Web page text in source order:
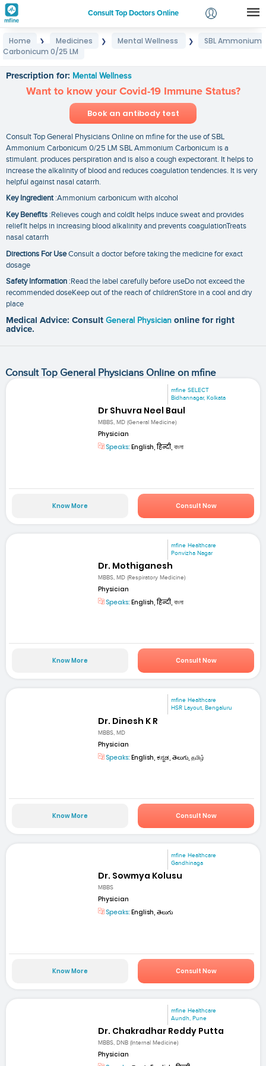
Consult Top Doctors Online
Login
Home ❯ Medicines ❯ Mental Wellness ❯
SBL Ammonium
Carbonicum 0/25 LM
Prescription for: Mental Wellness
Want to know your Covid-19 Immune Status?
Book an antibody test
Consult Top General Physicians Online on mfine for the use of SBL
Ammonium Carbonicum 0/25 LM SBL Ammonium Carbonicum is a
stimulant. produces perspiration and is also a cough expectorant. It helps to
increase the alkalinity of blood and reduces coagulation tendencies. It is very
helpful against nasal catarrh.
Key Ingredient:Ammonium carbonicum with alcohol
Key Benefits :Relieves cough and coldIt helps induce sweat and provides
reliefIt helps in increasing blood alkalinity and prevents coagulationTreats
nasal catarrh
Directions For UseConsult a doctor before taking the medicine for exact
dosage
Safety Information :Read the label carefully before useDo not exceed the
recommended doseKeep out of the reach of childrenStore in a cool and dry
place
Medical Advice: Consult General Physician online for right
advice.
Consult Top General Physicians Online on mfine
mfine SELECT
Bidhannagar, Kolkata
Dr Shuvra Neel Baul
MBBS, MD (General Medicine)
Physician
Speaks: English, हिन्दी, বাংলা
Know More Consult Now
mfine Healthcare
Ponvizha Nagar
Dr. Mothiganesh
MBBS, MD (Respiratory Medicine)
Physician
Speaks: English, हिन्दी, বাংলা
Know More Consult Now
mfine Healthcare
HSR Layout, Bengaluru
Dr. Dinesh K R
MBBS, MD
Physician
Speaks: English, ಕನ್ನಡ, తెలుగు, தமிழ்
Know More Consult Now
mfine Healthcare
Gandhinaga
Dr. Sowmya Kolusu
MBBS
Physician
Speaks: English, తెలుగు
Know More Consult Now
mfine Healthcare
Aundh, Pune
Dr. Chakradhar Reddy Putta
MBBS, DNB (Internal Medicine)
Physician